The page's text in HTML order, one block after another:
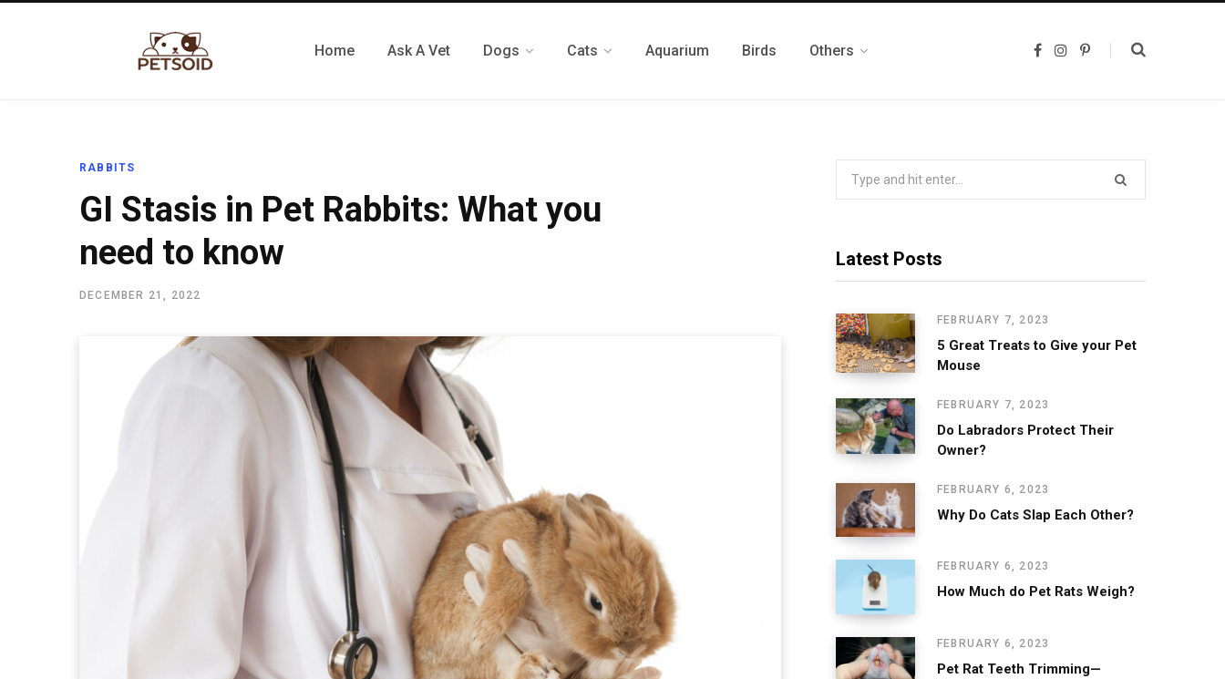
Home Ask A Vet Dogs Cats Aquarium Birds Others
F
I
P
RABBITS
GI Stasis in Pet Rabbits: What you
need to know
DECEMBER 21, 2022
Latest Posts
FEBRUARY 7, 2023
5 Great Treats to Give your Pet
Mouse
FEBRUARY 7, 2023
Do Labradors Protect Their
Owner?
FEBRUARY 6, 2023
Why Do Cats Slap Each Other?
FEBRUARY 6, 2023
How Much do Pet Rats Weigh?
FEBRUARY 6, 2023
Pet Rat Teeth Trimming—